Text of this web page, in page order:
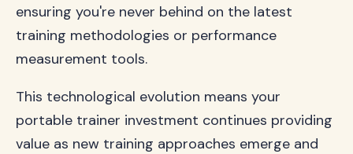
ensuring you're never behind on the latest
training methodologies or performance
measurement tools.
This technological evolution means your
portable trainer investment continues providing
value as new training approaches emerge and